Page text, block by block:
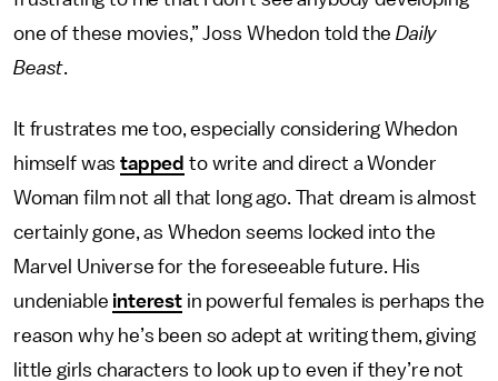
one of these movies,” Joss Whedon told the Daily
Beast.
It frustrates me too, especially considering Whedon
himself wastapped to write and direct a Wonder
Woman film not all that long ago. That dream is almost
certainly gone, as Whedon seems locked into the
Marvel Universe for the foreseeable future. His
undeniable interestin powerful females is perhaps the
reason why he’s been so adept at writing them, giving
little girls characters to look up to even if they’re not